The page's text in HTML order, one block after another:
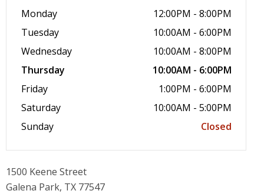
Monday
12:00PM - 8:00PM
Tuesday
10:00AM - 6:00PM
Wednesday
10:00AM - 8:00PM
Thursday
10:00AM - 6:00PM
Friday
1:00PM - 6:00PM
Saturday
10:00AM - 5:00PM
Sunday
Closed
1500 Keene Street
Galena Park, TX 77547